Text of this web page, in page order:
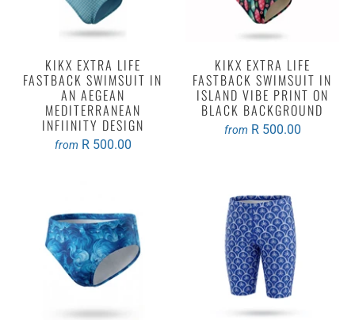
KIKX EXTRA LIFE
FASTBACK SWIMSUIT IN
AN AEGEAN
MEDITERRANEAN
INFIINITY DESIGN
from R 500.00
KIKX EXTRA LIFE
FASTBACK SWIMSUIT IN
ISLAND VIBE PRINT ON
BLACK BACKGROUND
from R 500.00